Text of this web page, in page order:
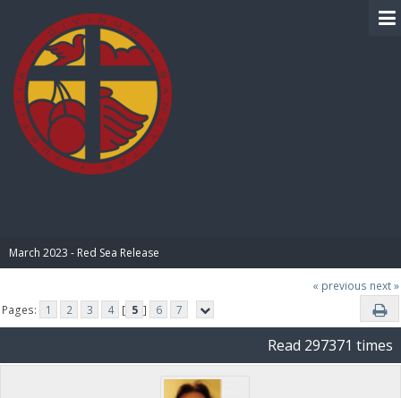
March 2023 - Red Sea Release
« previous next »
Pages:
1 2 3 4 [ 5 ] 6 7
Read 297371 times